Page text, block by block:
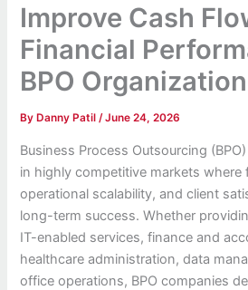
Improve Cash
Financial
BPO
By Danny Patil/June 24, 2026
Business Process Outsourcing
in highly competitive markets where
operational scalability, and client
long-term success. Whether
IT-enabled services, finance and
healthcare administration, data
office operations, BPO companies